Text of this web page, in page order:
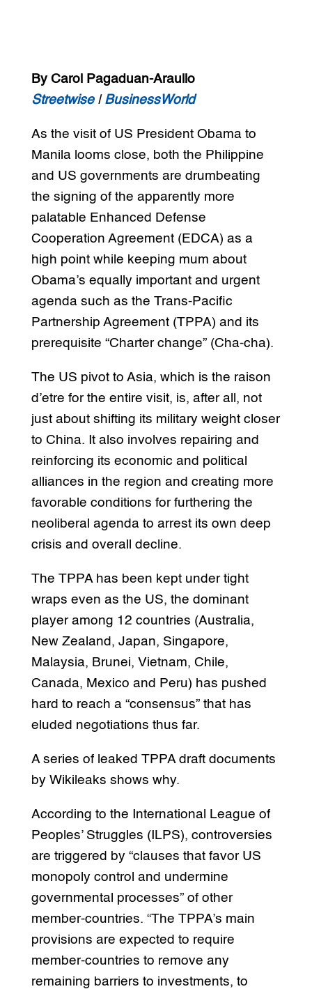
By Carol Pagaduan-Araullo
Streetwise| BusinessWorld
As the visit of US President Obama to
Manila looms close, both the Philippine
and US governments are drumbeating
the signing of the apparently more
palatable Enhanced Defense
Cooperation Agreement (EDCA) as a
high point while keeping mum about
Obama’s equally important and urgent
agenda such as the Trans-Pacific
Partnership Agreement (TPPA) and its
prerequisite “Charter change” (Cha-cha).
The US pivot to Asia, which is the raison
d’etre for the entire visit, is, after all, not
just about shifting its military weight closer
to China. It also involves repairing and
reinforcing its economic and political
alliances in the region and creating more
favorable conditions for furthering the
neoliberal agenda to arrest its own deep
crisis and overall decline.
The TPPA has been kept under tight
wraps even as the US, the dominant
player among 12 countries (Australia,
New Zealand, Japan, Singapore,
Malaysia, Brunei, Vietnam, Chile,
Canada, Mexico and Peru) has pushed
hard to reach a “consensus” that has
eluded negotiations thus far.
A series of leaked TPPA draft documents
by Wikileaks shows why.
According to the International League of
Peoples’ Struggles (ILPS), controversies
are triggered by “clauses that favor US
monopoly control and undermine
governmental processes” of other
member-countries. “The TPPA’s main
provisions are expected to require
member-countries to remove any
remaining barriers to investments, to